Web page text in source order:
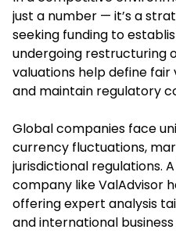
just a number — it’s a
seeking funding to
undergoing restructuring
valuations help define
and maintain regulatory
Global companies face
currency fluctuations,
jurisdictional regulations.
company like ValAdvisor
offering expert analysis
and international business